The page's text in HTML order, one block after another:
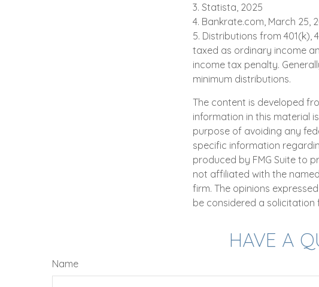
3. Statista, 2025
4. Bankrate.com, March 25,
5. Distributions from
taxed as ordinary income
income tax penalty.
minimum distributions.
The content is developed
information in this material
purpose of avoiding any
specific information
produced by FMG Suite to
not affiliated with the
firm. The opinions
be considered a
HAVE A
Name